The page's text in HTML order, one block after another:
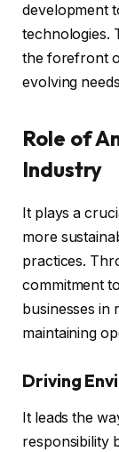
development
technologies.
the forefront
evolving
Role of
Industry
It plays a
more
practices.
commitment
businesses in
maintaining
Driving
It leads the
responsibility